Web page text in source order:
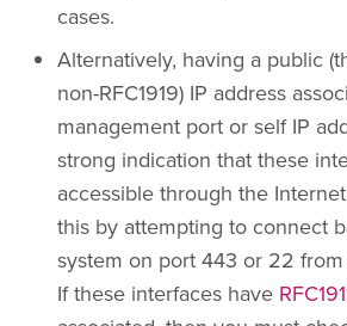
cases.
Alternatively, having a public
non-RFC1919) IP address
management port or self IP
strong indication that these
accessible through the
this by attempting to connect
system on port 443 or 22
If these interfaces have